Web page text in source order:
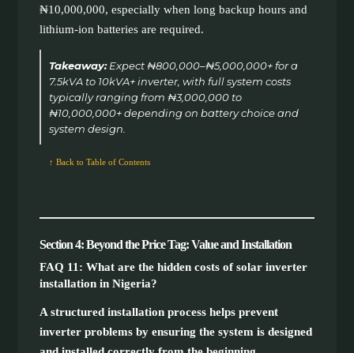
₦10,000,000, especially when long backup hours and
lithium-ion batteries are required.
Takeaway:Expect ₦800,000–₦5,000,000+ for a
7.5kVA to 10kVA+ inverter, with full system costs
typically ranging from ₦3,000,000 to
₦10,000,000+ depending on battery choice and
system design.
↑ Back to Table of Contents
Section 4: Beyond the Price Tag: Value and Installation
FAQ 11: What are the hidden costs of solar inverter
installation in Nigeria?
A structured installation process helps prevent
inverter problems by ensuring the system is designed